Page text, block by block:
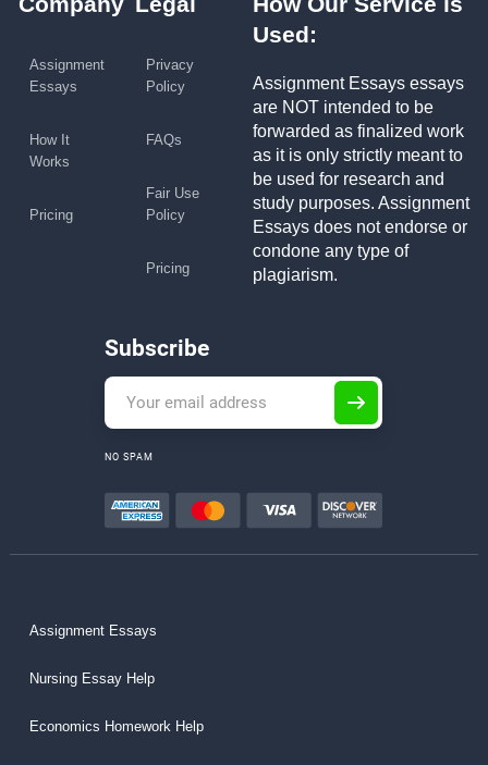
Assignment
Essays
How It
Works
Pricing
Privacy
Policy
FAQs
Fair Use
Policy
Pricing
Used:
Assignment Essays essays
are NOT intended to be
forwarded as finalized work
as it is only strictly meant to
be used for research and
study purposes. Assignment
Essays does not endorse or
condone any type of
plagiarism.
Subscribe
NO SPAM
Assignment Essays
Nursing Essay Help
Economics Homework Help